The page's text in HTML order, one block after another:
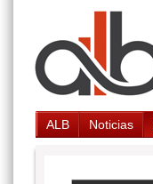
ALB Noticias